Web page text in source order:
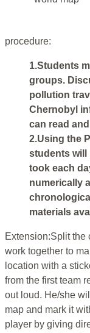
procedure:
1.Students
groups.
pollution
Chernobyl
can read
2.Using the
students will
took each
numerically
materials
Extension:Split the
work together to
location with a
from the first team
out loud. He/she
map and mark it
player by giving